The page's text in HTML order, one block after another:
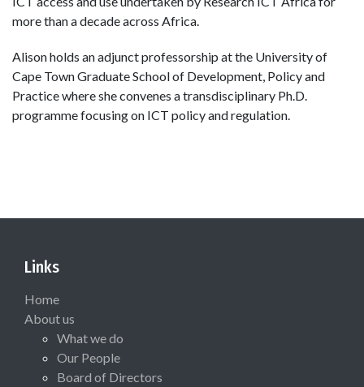
more than a decade across Africa.
Alison holds an adjunct professorship at the University of
Cape Town Graduate School of Development, Policy and
Practice where she convenes a transdisciplinary Ph.D.
programme focusing on ICT policy and regulation.
Links
Home
About us
What we do
Our People
Board of Directors